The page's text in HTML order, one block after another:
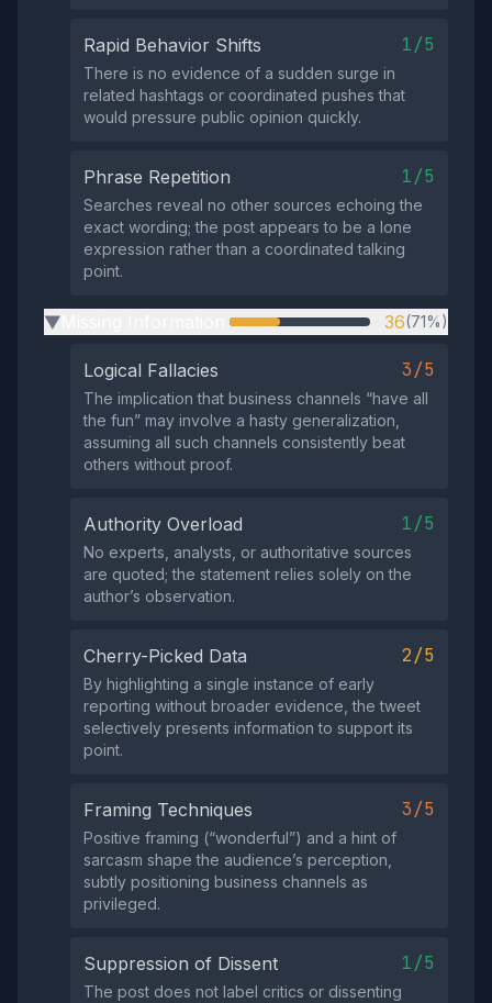
Rapid Behavior Shifts 1/5
There is no evidence of a sudden surge in
related hashtags or coordinated pushes that
would pressure public opinion quickly.
Phrase Repetition 1/5
Searches reveal no other sources echoing the
exact wording; the post appears to be a lone
expression rather than a coordinated talking
point.
▶ 36(71%)
Logical Fallacies 3/5
The implication that business channels “have all
the fun” may involve a hasty generalization,
assuming all such channels consistently beat
others without proof.
Authority Overload 1/5
No experts, analysts, or authoritative sources
are quoted; the statement relies solely on the
author’s observation.
Cherry-Picked Data 2/5
By highlighting a single instance of early
reporting without broader evidence, the tweet
selectively presents information to support its
point.
Framing Techniques 3/5
Positive framing (“wonderful”) and a hint of
sarcasm shape the audience’s perception,
subtly positioning business channels as
privileged.
Suppression of Dissent 1/5
The post does not label critics or dissenting